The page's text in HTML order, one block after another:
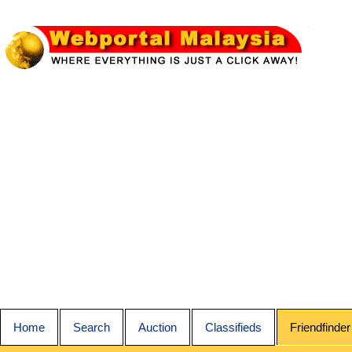
Home Search Auction Classifieds Friendfinder